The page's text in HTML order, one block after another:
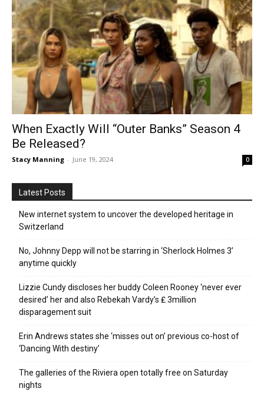
When Exactly Will “Outer Banks” Season 4
Be Released?
Stacy Manning - June 19, 2024 0
Latest Posts
New internet system to uncover the developed heritage in
Switzerland
No, Johnny Depp will not be starring in ‘Sherlock Holmes 3’
anytime quickly
Lizzie Cundy discloses her buddy Coleen Rooney ‘never ever
desired’ her and also Rebekah Vardy’s ₤ 3million
disparagement suit
Erin Andrews states she ‘misses out on’ previous co-host of
‘Dancing With destiny’
The galleries of the Riviera open totally free on Saturday
nights